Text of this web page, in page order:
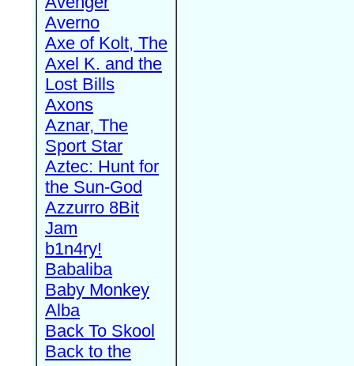
Averno
Axe of Kolt, The
Axel K. and the
Lost Bills
Axons
Aznar, The
Sport Star
Aztec: Hunt for
the Sun-God
Azzurro 8Bit
Jam
b1n4ry!
Babaliba
Baby Monkey
Alba
Back To Skool
Back to the